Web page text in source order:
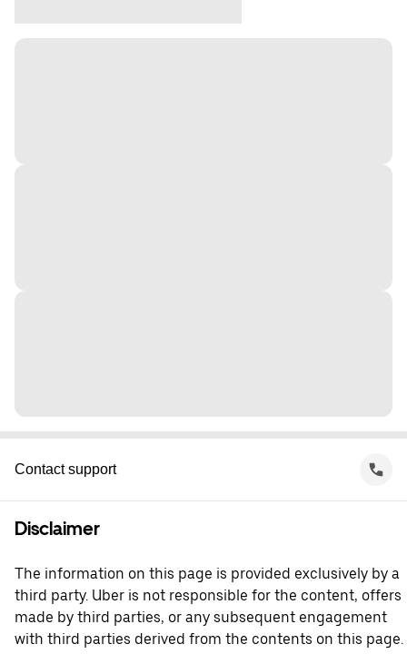
Contact support
Disclaimer
The information on this page is provided exclusively by a
third party. Uber is not responsible for the content, offers
made by third parties, or any subsequent engagement
with third parties derived from the contents on this page.